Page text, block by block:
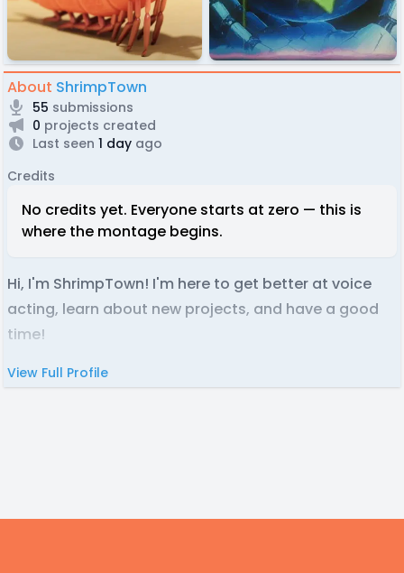
About ShrimpTown
55 submissions
0 projects created
Last seen 1 day ago
Credits
No credits yet. Everyone starts at zero — this is
where the montage begins.
Hi, I'm ShrimpTown! I'm here to get better at voice
acting, learn about new projects, and have a good
time!
View Full Profile